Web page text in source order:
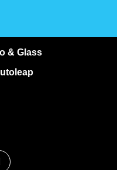
& Glass